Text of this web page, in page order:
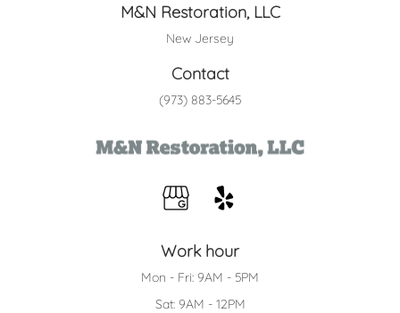
M&N Restoration, LLC
New Jersey
Contact
(973) 883-5645
Work hour
Mon - Fri: 9AM - 5PM
Sat: 9AM - 12PM